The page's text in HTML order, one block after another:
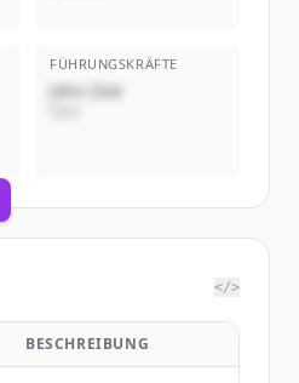
FÜHRUNGSKRÄFTE
John Doe
</>
BESCHREIBUNG